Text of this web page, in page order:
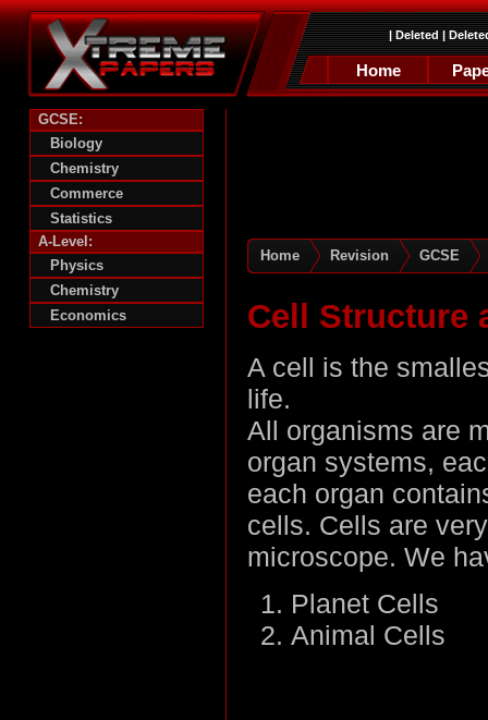
|Deleted|
Home
GCSE:
Biology
Chemistry
Commerce
Statistics
A-Level:
Physics
Chemistry
Economics
Home Revision GCSE
Cell Structure
A cell is the
life.
All organisms are
organ systems,
each organ
cells. Cells are
microscope. We
Planet Cells
Animal Cells